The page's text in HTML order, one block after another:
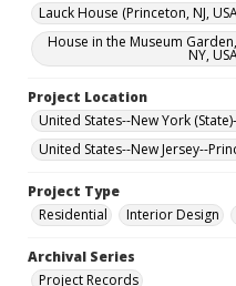
Lauck House (Princeton, NJ,
House in the Museum
NY,
Project Location
United States--New York
United States--New Jersey--
Project Type
Residential
Interior Design
Archival Series
Project Records